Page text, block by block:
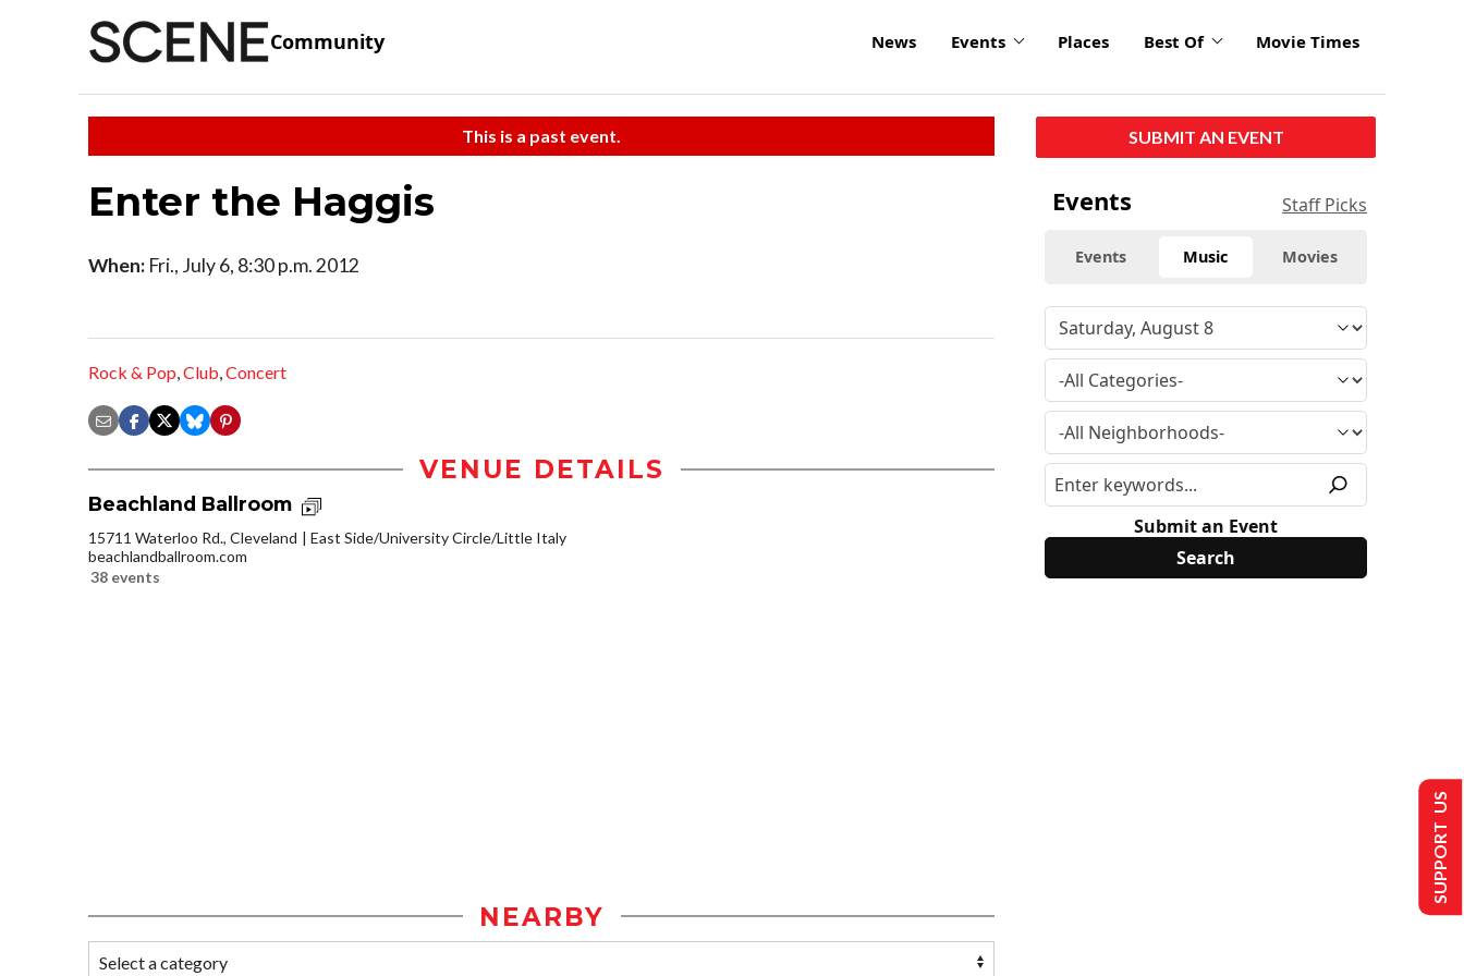
Community News Events Places Best Of Movie Times
This is a past event.
Enter the Haggis
When: Fri., July 6, 8:30 p.m. 2012
Rock & Pop,Club,Concert
VENUE DETAILS
Beachland Ballroom
15711 Waterloo Rd., Cleveland
East Side/University Circle/Little Italy
beachlandballroom.com
38 events
NEARBY
SUBMIT AN EVENT
Events Staff Picks
Events Music Movies
Submit an Event
SUPPORT US